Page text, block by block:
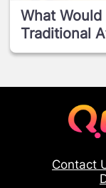
What
Traditional
Contact